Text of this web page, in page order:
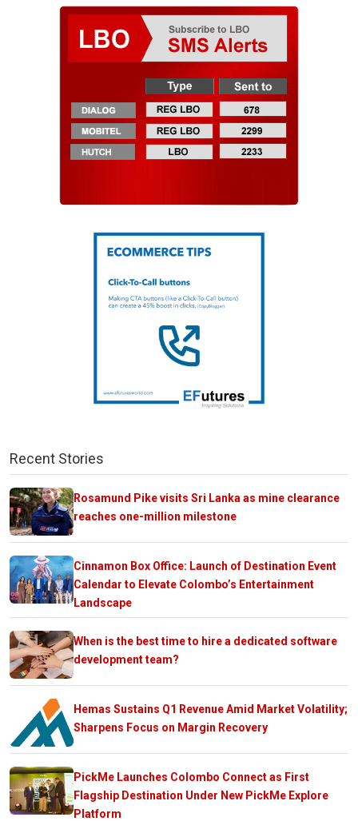
Recent Stories
Rosamund Pike visits Sri Lanka as mine clearance
reaches one-million milestone
Cinnamon Box Office: Launch of Destination Event
Calendar to Elevate Colombo’s Entertainment
Landscape
When is the best time to hire a dedicated software
development team?
Hemas Sustains Q1 Revenue Amid Market Volatility;
Sharpens Focus on Margin Recovery
PickMe Launches Colombo Connect as First
Flagship Destination Under New PickMe Explore
Platform